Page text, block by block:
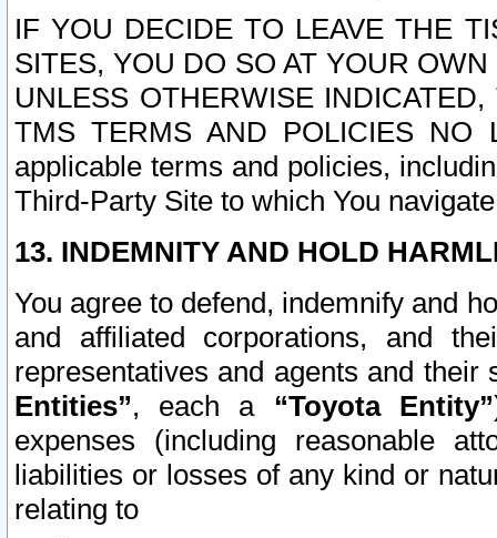
IF YOU DECIDE TO LEAVE THE
SITES, YOU DO SO AT YOUR
UNLESS OTHERWISE
TMS TERMS AND POLICIES NO
applicable terms and policies,
Third-Party Site to which You
13. INDEMNITY AND HOLD
You agree to defend, indemnify and
and affiliated corporations, and
representatives and agents and
Entities”, each a “Toyota Entity”
expenses (including reasonable
liabilities or losses of any kind or
relating to